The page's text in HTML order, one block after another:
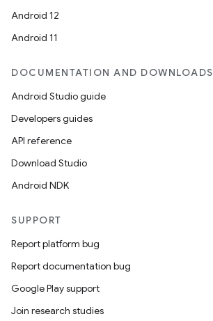
Android 12
Android 11
DOCUMENTATION AND DOWNLOADS
Android Studio guide
Developers guides
API reference
Download Studio
Android NDK
SUPPORT
Report platform bug
Report documentation bug
Google Play support
Join research studies